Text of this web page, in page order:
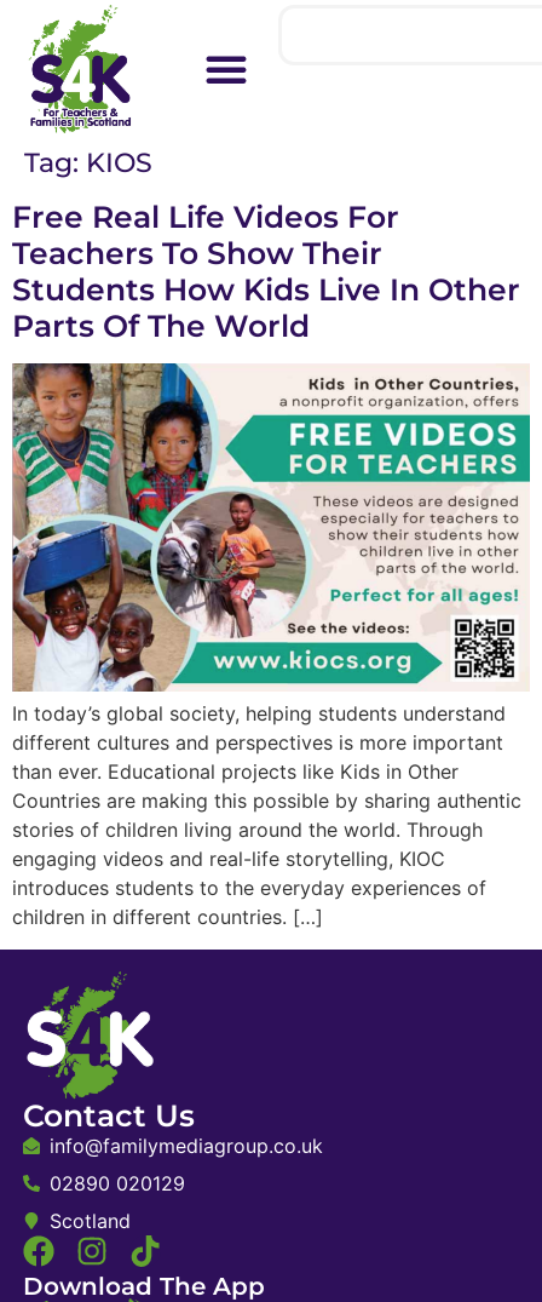
Tag: KIOS
Free Real Life Videos For
Teachers To Show Their
Students How Kids Live In Other
Parts Of The World
In today’s global society, helping students understand
different cultures and perspectives is more important
than ever. Educational projects like Kids in Other
Countries are making this possible by sharing authentic
stories of children living around the world. Through
engaging videos and real-life storytelling, KIOC
introduces students to the everyday experiences of
children in different countries. […]
Contact Us
info@familymediagroup.co.uk
02890 020129
Scotland
Download The App